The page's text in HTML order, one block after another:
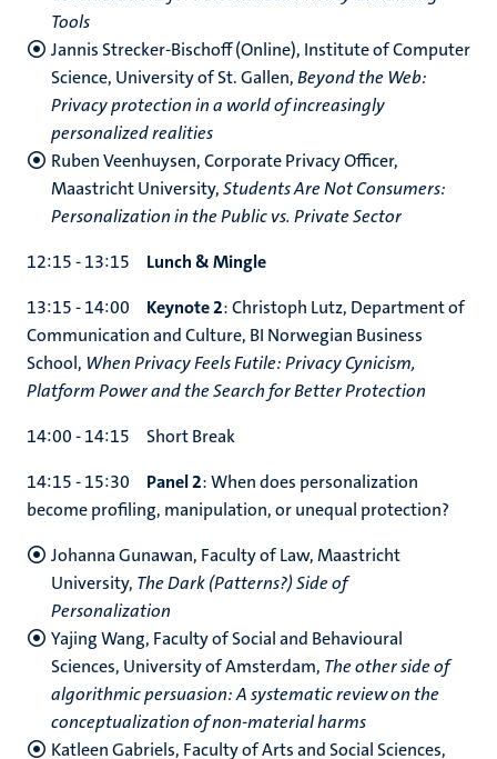
Tools
Jannis Strecker-Bischoff (Online), Institute of Computer
Science, University of St. Gallen,Beyond the Web:
Privacy protection in a world of increasingly
personalized realities
Ruben Veenhuysen, Corporate Privacy Officer,
Maastricht University,Students Are Not Consumers:
Personalization in the Public vs. Private Sector
12:15 - 13:15 Lunch & Mingle
13:15 - 14:00 Keynote 2: Christoph Lutz, Department of
Communication and Culture, BI Norwegian Business
School, When Privacy Feels Futile: Privacy Cynicism,
Platform Power and the Search for Better Protection
14:00 - 14:15 Short Break
14:15 - 15:30 Panel 2: When does personalization
become profiling, manipulation, or unequal protection?
Johanna Gunawan, Faculty of Law, Maastricht
University, The Dark (Patterns?) Side of
Personalization
Yajing Wang, Faculty of Social and Behavioural
Sciences, University of Amsterdam, The other side of
algorithmic persuasion: A systematic review on the
conceptualization of non-material harms
Katleen Gabriels, Faculty of Arts and Social Sciences,